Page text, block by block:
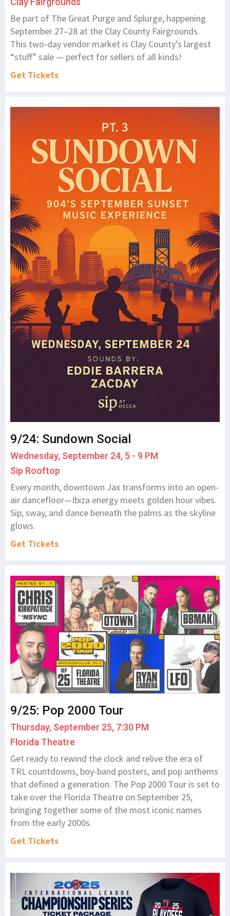
Be part of The Great Purge and Splurge, happening
September 27–28 at the Clay County Fairgrounds.
This two-day vendor market is Clay County’s largest
“stuff” sale — perfect for sellers of all kinds!
Get Tickets
9/24: Sundown Social
Wednesday, September 24, 5 - 9 PM
Sip Rooftop
Every month, downtown Jax transforms into an open-
air dancefloor—Ibiza energy meets golden hour vibes.
Sip, sway, and dance beneath the palms as the skyline
glows.
Get Tickets
9/25: Pop 2000 Tour
Thursday, September 25, 7:30 PM
Florida Theatre
Get ready to rewind the clock and relive the era of
TRL countdowns, boy-band posters, and pop anthems
that defined a generation. The Pop 2000 Tour is set to
take over the Florida Theatre on September 25,
bringing together some of the most iconic names
from the early 2000s.
Get Tickets